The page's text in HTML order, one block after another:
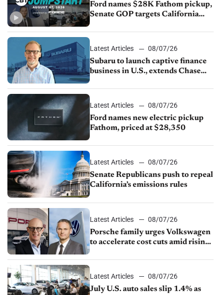
Ford names $28K Fathom pickup,
Senate GOP targets California
1.4%
Latest Articles
08/07/26
Subaru to launch captive finance
business in U.S., extends Chase
Latest Articles
08/07/26
Ford names new electric pickup
Fathom, priced at $28,350
Latest Articles
08/07/26
Senate Republicans push to repeal
California’s emissions rules
Latest Articles
08/07/26
Porsche family urges Volkswagen
to accelerate cost cuts amid rising
Latest Articles
08/07/26
July U.S. auto sales slip 1.4% as